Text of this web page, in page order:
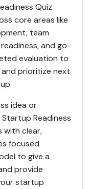
Quiz
core areas like
team
and go-
evaluation to
prioritize next
idea or
Readiness
with clear,
focused
to give a
provide
startup